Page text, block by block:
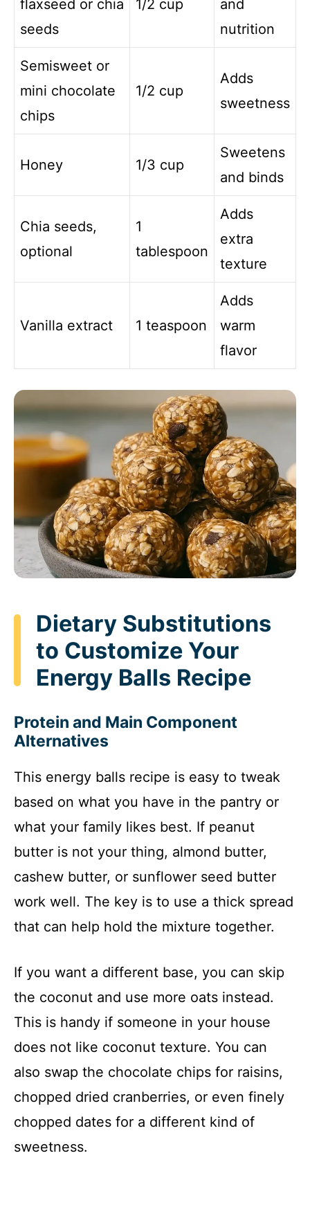
flaxseed or chia
seeds
1/2 cup
and
nutrition
Semisweet or
mini chocolate
chips
1/2 cup
Adds
sweetness
Honey 1/3 cup
Sweetens
and binds
Chia seeds,
optional
1
tablespoon
Adds
extra
texture
Vanilla extract 1 teaspoon
Adds
warm
flavor
Dietary Substitutions
to Customize Your
Energy Balls Recipe
Protein and Main Component
Alternatives
This energy balls recipe is easy to tweak
based on what you have in the pantry or
what your family likes best. If peanut
butter is not your thing, almond butter,
cashew butter, or sunflower seed butter
work well. The key is to use a thick spread
that can help hold the mixture together.
If you want a different base, you can skip
the coconut and use more oats instead.
This is handy if someone in your house
does not like coconut texture. You can
also swap the chocolate chips for raisins,
chopped dried cranberries, or even finely
chopped dates for a different kind of
sweetness.